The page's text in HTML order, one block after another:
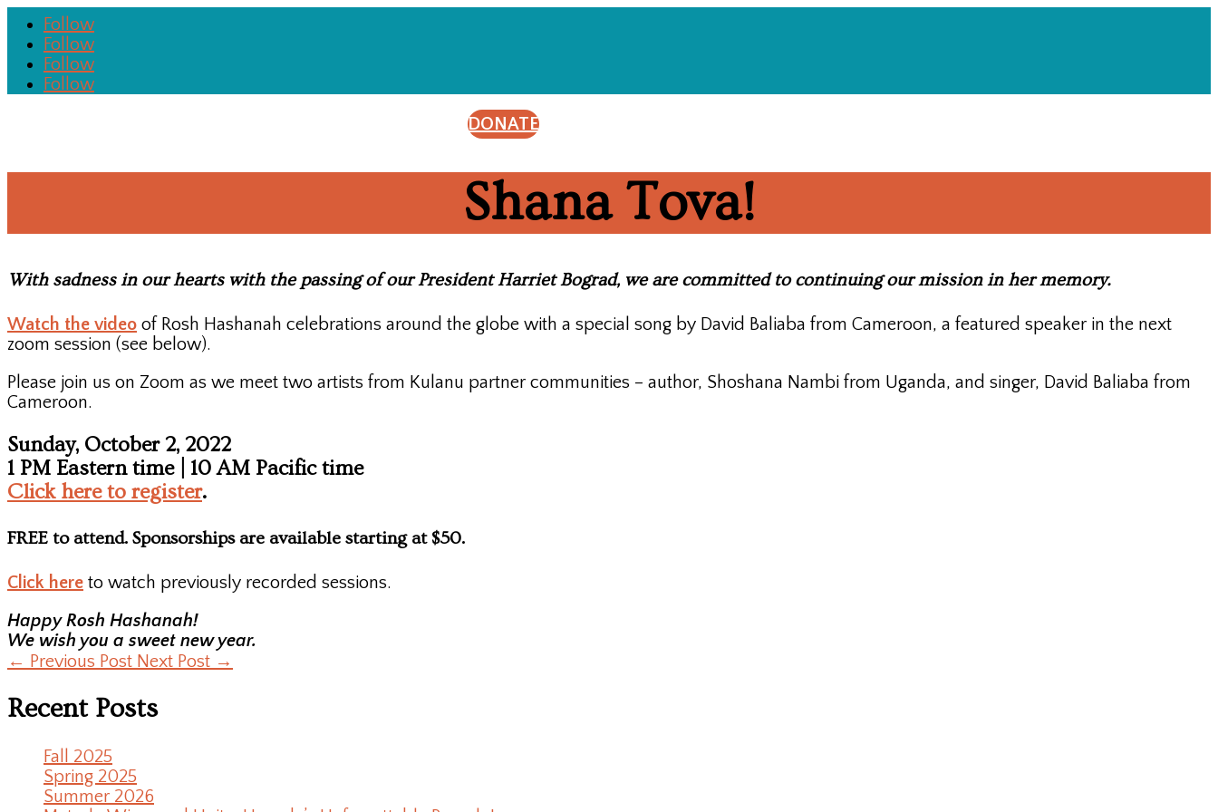
Follow
Follow
Follow
Follow
DONATE
Shana Tova!
With sadness in our hearts with the passing of our President Harriet Bograd, we are committed to continuing our mission in her memory.
Watch the video of Rosh Hashanah celebrations around the globe with a special song by David Baliaba from Cameroon, a featured speaker in the next
zoom session (see below).
Please join us on Zoom as we meet two artists from Kulanu partner communities – author, Shoshana Nambi from Uganda, and singer, David Baliaba from
Cameroon.
Sunday, October 2, 2022
1 PM Eastern time | 10 AM Pacific time
Click here to register.
FREE to attend. Sponsorships are available starting at $50.
Click here to watch previously recorded sessions.
Happy Rosh Hashanah!
We wish you a sweet new year.
← Previous Post Next Post →
Recent Posts
Fall 2025
Spring 2025
Summer 2026